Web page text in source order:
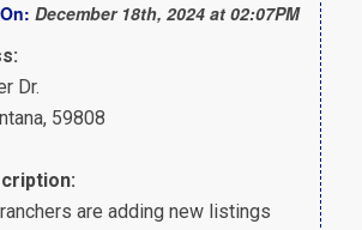
December 18th, 2024 at 02:07PM
Dr.
59808
are adding new listings